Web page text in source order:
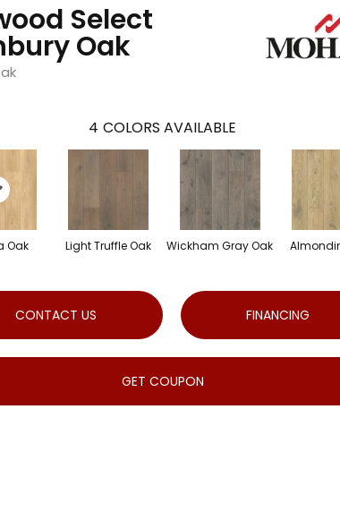
Select
Oak
4 COLORS AVAILABLE
Oak Light Truffle Oak Wickham Gray Oak
CONTACT US FINANCING
GET COUPON